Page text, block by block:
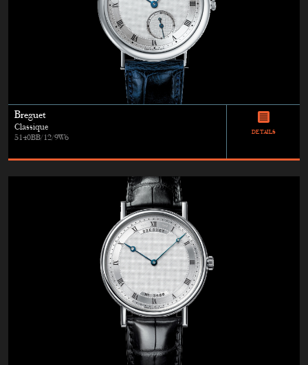
Breguet
Classique
5140BB/12/9W6
DETAILS